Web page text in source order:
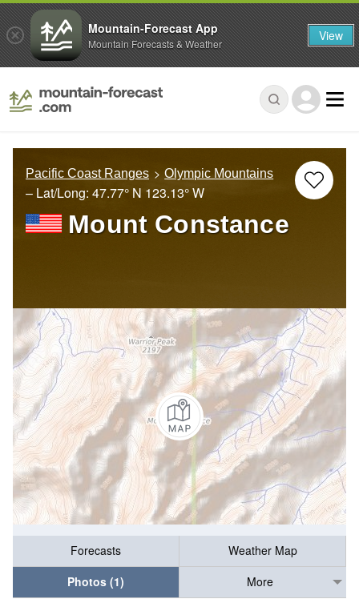
Pacific Coast Ranges Olympic Mountains
– Lat/Long: 47.77° N 123.13° W
Mount Constance
Forecasts
Weather Map
Photos (1)
More
Mountain-Forecast App
Mountain Forecasts & Weather View